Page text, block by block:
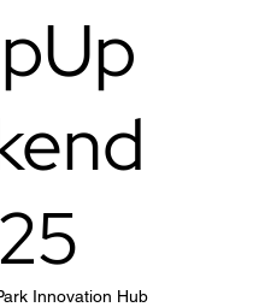
Innovation Hub